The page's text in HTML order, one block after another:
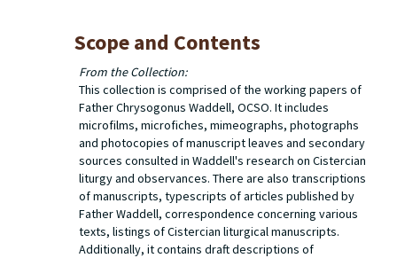
Scope and Contents
From the Collection:
This collection is comprised of the working papers of
Father Chrysogonus Waddell, OCSO. It includes
microfilms, microfiches, mimeographs, photographs
and photocopies of manuscript leaves and secondary
sources consulted in Waddell's research on Cistercian
liturgy and observances. There are also transcriptions
of manuscripts, typescripts of articles published by
Father Waddell, correspondence concerning various
texts, listings of Cistercian liturgical manuscripts.
Additionally, it contains draft descriptions of